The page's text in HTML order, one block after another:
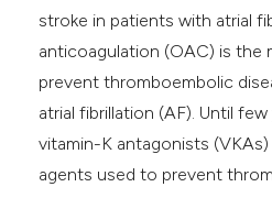
cited claim, and a label
in which section the
was made.
stroke in patients with atrial
anticoagulation (OAC) is
prevent thromboembolic
atrial fibrillation (AF). Until
vitamin-K antagonists
agents used to prevent